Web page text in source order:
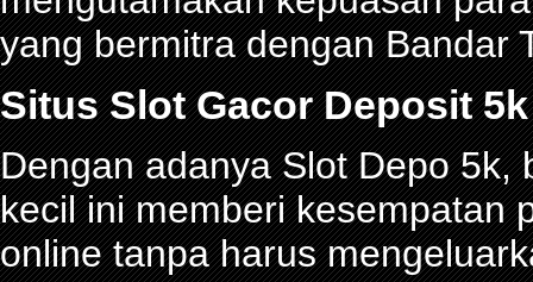
yang bermitra dengan Bandar
Situs Slot Gacor Deposit
Dengan adanya Slot Depo 5k,
kecil ini memberi kesempatan
online tanpa harus